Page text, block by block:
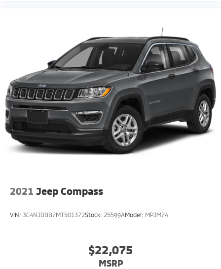
2021 Jeep Compass
VIN: 3C4NJDBB7MT501372Stock: 25599AModel: MPJM74
$22,075
MSRP